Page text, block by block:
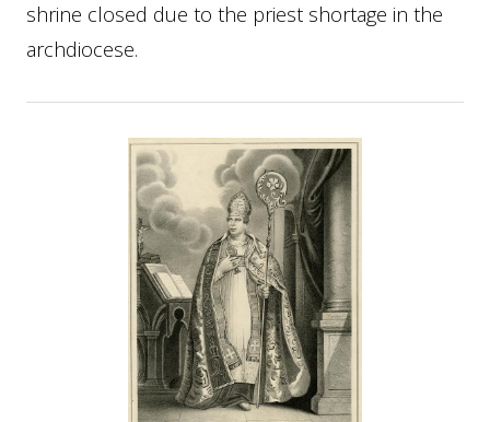
shrine closed due to the priest shortage in the
archdiocese.